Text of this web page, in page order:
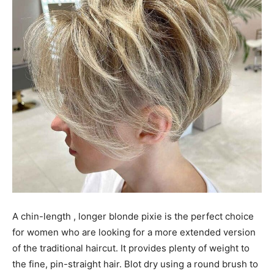
A chin-length , longer blonde pixie is the perfect choice
for women who are looking for a more extended version
of the traditional haircut. It provides plenty of weight to
the fine, pin-straight hair. Blot dry using a round brush to